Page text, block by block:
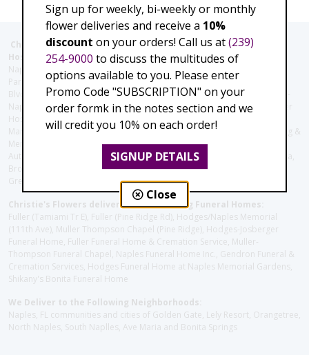
Christie's Flowers deliver to the Following Nursing homes,
Hospitals and care facilities:
Naples Community Hospital (Downtown), North Collier Hospital (Health
Park), Physician's Regional (Pine Ridge Rd), Physician's Regional (Collier
Blvd), Avow Hospice, Golisano Children's Hospital of Southwest Florida -
Naples Pediatric Specialty Clinic, Naples Community Hospital, NCH Baker
Hospital Downtown, Landmark Hospital, NCH North Naples Hospital,
ManorCare Nursing & Rehabilitation Center, Beach House Assisted Living &
Memory Care, Barrington Terrace of Naples, Tuscany Villa of Naples,
Autumn Blossoms Naples, Juniper Village at Naples, Cove at the Marbella,
Brookdale Naples, Orchid Terrace at Moorings Park, Moorings Park at
Grey Oaks, Liberty Assisted Living Center, Brookdale North Naples
Christie's Flowers deliver to the Following Funeral Homes:
Fuller (Tamiami Tr E), Fuller (Pine Ridge Rd), Hodges/Naples Memorial
(111th Ave), Muller Thompson Chapel (Pine Ridge), Hodges-Josberger
Funeral Home, Fuller Funeral Home & Cremation Service, Muller-
Thompson Funeral Chapel, Naples Funeral Home Inc., Gendron Funeral &
Cremation Services, Hodges Funeral Home at Naples Memorial Gardens,
Shikany's Bonita Funeral Home
We Deliver to the Following Neighborhoods:
Naples, FL communities and cities of Golden Gate, Lely Resort, Orangetree,
North Naples, South Naplles, Ave Maria and Bonita Springs
Sign up for weekly, bi-weekly or monthly
flower deliveries and receive a 10%
discount on your orders! Call us at(239)
254-9000 to discuss the multitudes of
options available to you. Please enter
Promo Code "SUBSCRIPTION" on your
order formk in the notes section and we
will credit you 10% on each order!
SIGNUP DETAILS
Close